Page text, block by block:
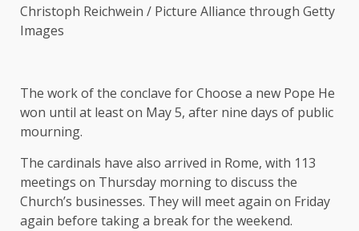
Christoph Reichwein / Picture Alliance through Getty
Images
The work of the conclave forChoose a new Pope He
won until at least on May 5, after nine days of public
mourning.
The cardinals have also arrived in Rome, with 113
meetings on Thursday morning to discuss the
Church’s businesses. They will meet again on Friday
again before taking a break for the weekend.